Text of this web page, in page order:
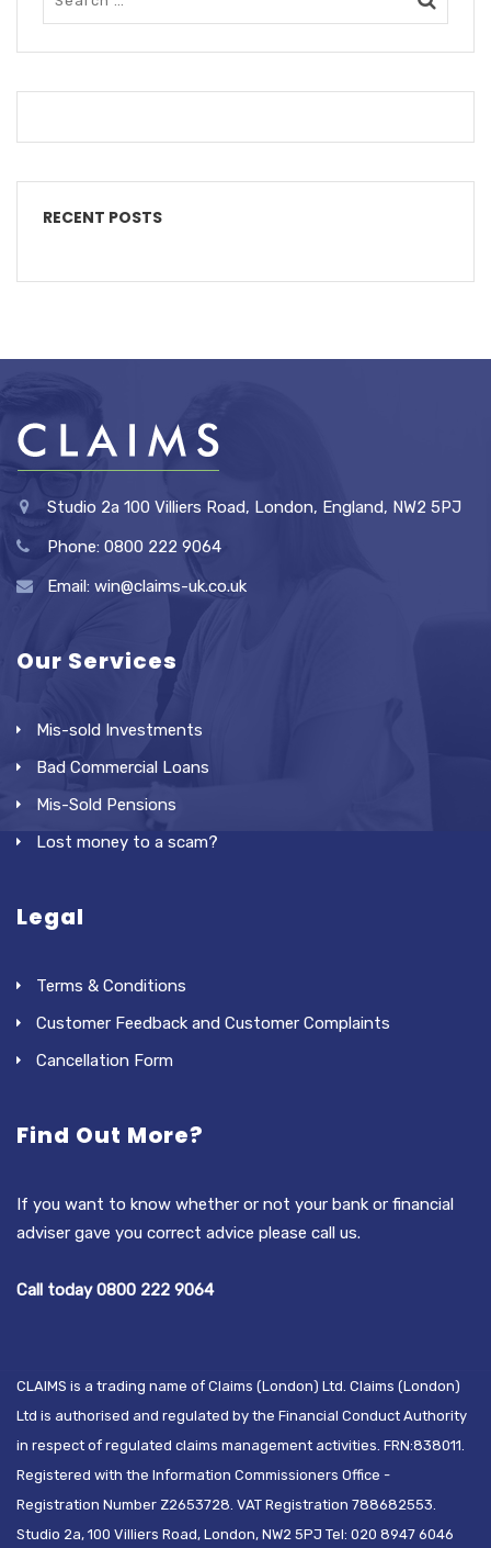
RECENT POSTS
Studio 2a 100 Villiers Road, London, England, NW2 5PJ
Phone: 0800 222 9064
Email: win@claims-uk.co.uk
Our Services
Mis-sold Investments
Bad Commercial Loans
Mis-Sold Pensions
Lost money to a scam?
Legal
Terms & Conditions
Customer Feedback and Customer Complaints
Cancellation Form
Find Out More?
If you want to know whether or not your bank or financial
adviser gave you correct advice please call us.
Call today 0800 222 9064
CLAIMS is a trading name of Claims (London) Ltd. Claims (London)
Ltd is authorised and regulated by the Financial Conduct Authority
in respect of regulated claims management activities. FRN:838011.
Registered with the Information Commissioners Office -
Registration Number Z2653728. VAT Registration 788682553.
Studio 2a, 100 Villiers Road, London, NW2 5PJ Tel: 020 8947 6046